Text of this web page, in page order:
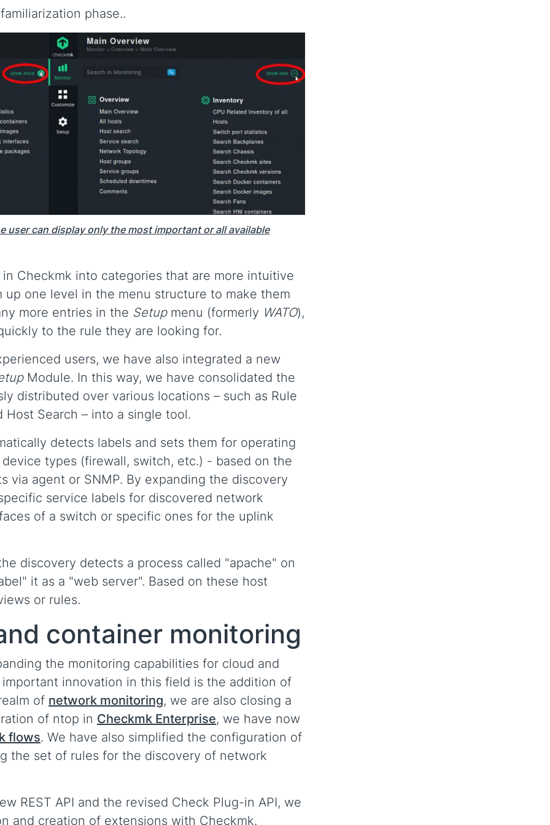
phase..
user can display only the most important or all available
Checkmk into categories that are more intuitive
one level in the menu structure to make them
more entries in the Setup menu (formerly WATO),
to the rule they are looking for.
users, we have also integrated a new
Module. In this way, we have consolidated the
distributed over various locations – such as Rule
Host Search – into a single tool.
detects labels and sets them for operating
types (firewall, switch, etc.) - based on the
via agent or SNMP. By expanding the discovery
service labels for discovered network
of a switch or specific ones for the uplink
discovery detects a process called "apache" on
it as a "web server". Based on these host
or rules.
container monitoring
the monitoring capabilities for cloud and
innovation in this field is the addition of
of network monitoring, we are also closing a
of ntop in Checkmk Enterprise, we have now
flows. We have also simplified the configuration of
the set of rules for the discovery of network
REST API and the revised Check Plug-in API, we
and creation of extensions with Checkmk.